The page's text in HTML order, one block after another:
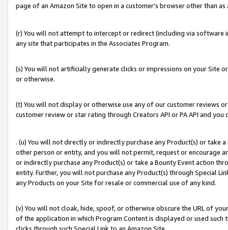
page of an Amazon Site to open in a customer’s browser other than
(r) You will not attempt to intercept or redirect (including via software
any site that participates in the Associates Program.
(s) You will not artificially generate clicks or impressions on your Site
or otherwise.
(t) You will not display or otherwise use any of our customer reviews
customer review or star rating through Creators API or PA API and
. (u) You will not directly or indirectly purchase any Product(s) or take
other person or entity, and you will not permit, request or encourage
or indirectly purchase any Product(s) or take a Bounty Event action
entity. Further, you will not purchase any Product(s) through Special
any Products on your Site for resale or commercial use of any kind.
(v) You will not cloak, hide, spoof, or otherwise obscure the URL of
of the application in which Program Content is displayed or used
clicks through such Special Link to an Amazon Site.